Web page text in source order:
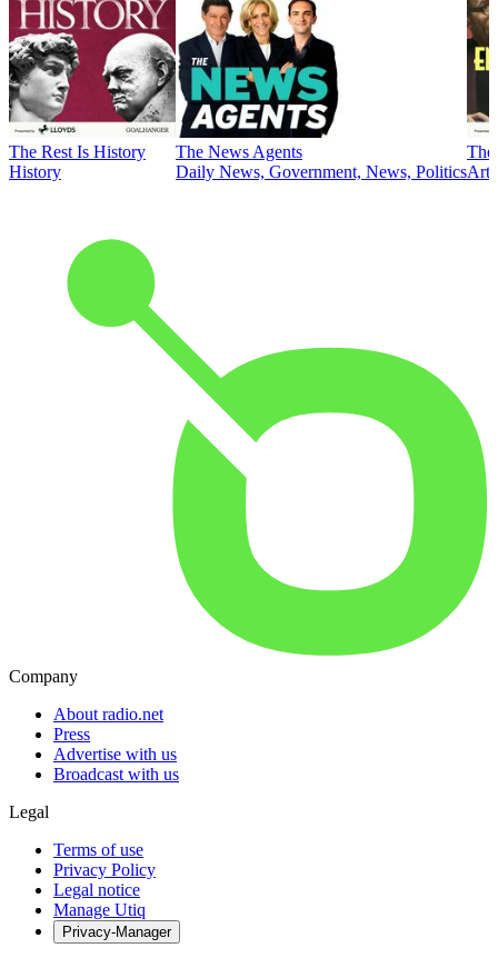
The Rest Is History
History
The News Agents
Daily News, Government, News, Politics
The
Company
About radio.net
Press
Advertise with us
Broadcast with us
Legal
Terms of use
Privacy Policy
Legal notice
Manage Utiq
Privacy-Manager